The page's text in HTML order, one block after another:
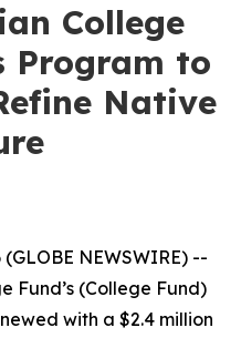
College
Program to
Native
NEWSWIRE) --
Fund’s (College Fund)
with a $2.4 million